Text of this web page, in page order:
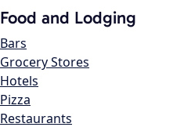
Food and Lodging
Bars
Grocery Stores
Hotels
Pizza
Restaurants